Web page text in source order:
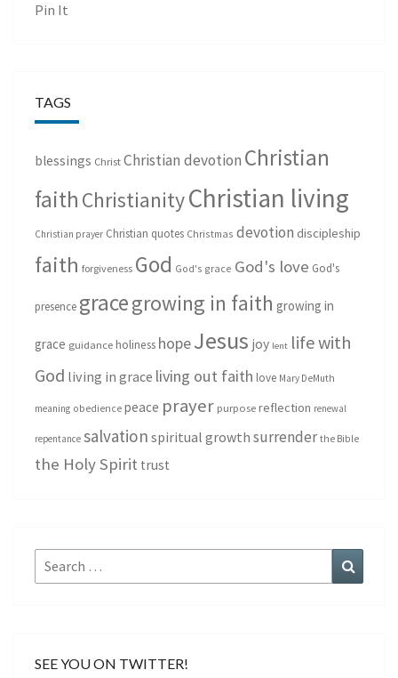
Pin It
TAGS
blessings Christ Christian devotion Christian
faith ChristianityChristian living
Christian prayer Christian quotes Christmas devotion discipleship
faith forgiveness God God's grace God's love God's
presence gracegrowing in faith growing in
grace guidance holiness hopeJesus joy lent life with
God living in grace living out faith love Mary DeMuth
meaning obedience peace prayer purpose reflection renewal
repentance salvation spiritual growth surrender the Bible
the Holy Spirit trust
Search
for:
SEE YOU ON TWITTER!